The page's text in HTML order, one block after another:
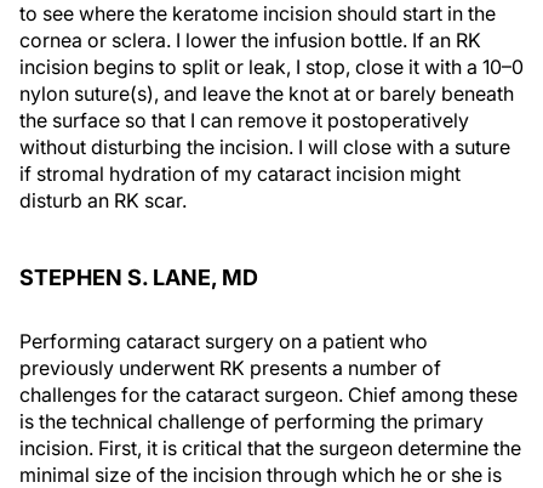
to see where the keratome incision should start in the
cornea or sclera. I lower the infusion bottle. If an RK
incision begins to split or leak, I stop, close it with a 10–0
nylon suture(s), and leave the knot at or barely beneath
the surface so that I can remove it postoperatively
without disturbing the incision. I will close with a suture
if stromal hydration of my cataract incision might
disturb an RK scar.
STEPHEN S. LANE, MD
Performing cataract surgery on a patient who
previously underwent RK presents a number of
challenges for the cataract surgeon. Chief among these
is the technical challenge of performing the primary
incision. First, it is critical that the surgeon determine the
minimal size of the incision through which he or she is